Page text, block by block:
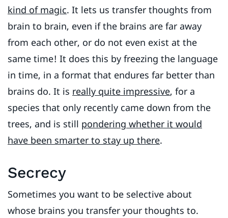
kind of magic. It lets us transfer thoughts from
brain to brain, even if the brains are far away
from each other, or do not even exist at the
same time! It does this by freezing the language
in time, in a format that endures far better than
brains do. It is really quite impressive, for a
species that only recently came down from the
trees, and is still pondering whether it would
have been smarter to stay up there.
Secrecy
Sometimes you want to be selective about
whose brains you transfer your thoughts to.